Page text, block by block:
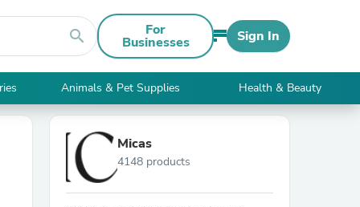
search For
Businesses Sign In
Animals & Pet Supplies Health & Beauty
Micas
4148 products